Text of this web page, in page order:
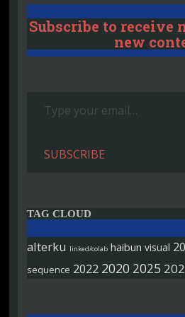
Subscribe to receive
new
SUBSCRIBE
TAG CLOUD
alterku linked/colab haibun visual
sequence 2022 2020 2025